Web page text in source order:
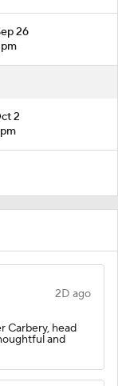
26
2
2D ago
Carbery, head
and